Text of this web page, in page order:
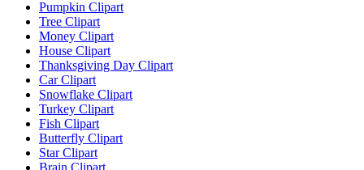
Pumpkin Clipart
Tree Clipart
Money Clipart
House Clipart
Thanksgiving Day Clipart
Car Clipart
Snowflake Clipart
Turkey Clipart
Fish Clipart
Butterfly Clipart
Star Clipart